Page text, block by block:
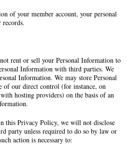
of your member account, your personal
rent or sell your Personal Information to
Information with third parties. We
Information. We may store Personal
of our direct control (for instance, on
hosting providers) on the basis of an
this Privacy Policy, we will not disclose
party unless required to do so by law or
action is necessary to: